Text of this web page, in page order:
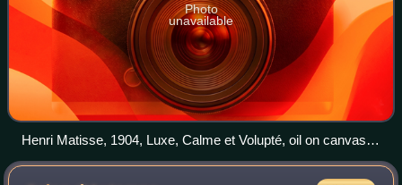
Photo
unavailable
Henri Matisse, 1904, Luxe, Calme et Volupté, oil on canvas,
98.5 cm × 118.5 cm (38.8 in × 46.7 in), Musée d'Orsay,
Paris. Exhibited at the Salon des Indépendants, 1905